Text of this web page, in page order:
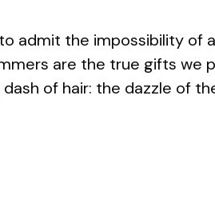
admit the impossibility of
are the true gifts we
of hair: the dazzle of